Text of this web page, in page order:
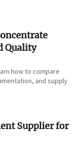
Quality
how to compare
and supply
Supplier for